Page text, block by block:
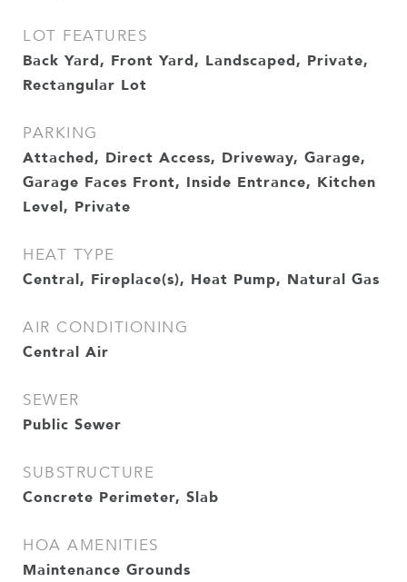
LOT FEATURES
Back Yard, Front Yard, Landscaped, Private,
Rectangular Lot
PARKING
Attached, Direct Access, Driveway, Garage,
Garage Faces Front, Inside Entrance, Kitchen
Level, Private
HEAT TYPE
Central, Fireplace(s), Heat Pump, Natural Gas
AIR CONDITIONING
Central Air
SEWER
Public Sewer
SUBSTRUCTURE
Concrete Perimeter, Slab
HOA AMENITIES
Maintenance Grounds